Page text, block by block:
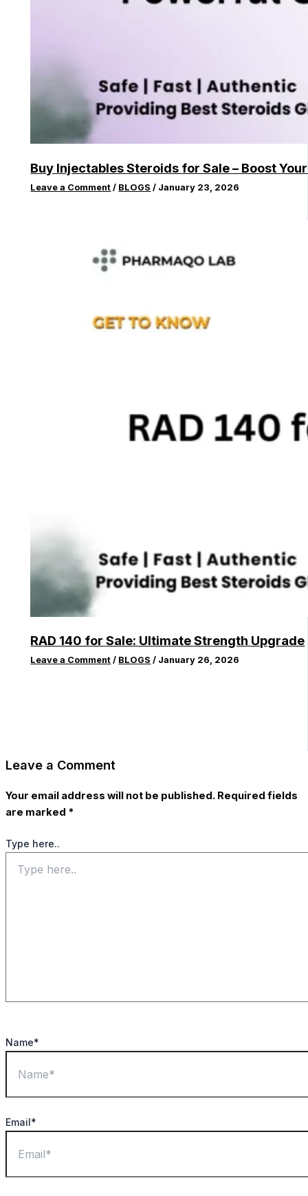
Buy Injectables Steroids for Sale – Boost
Leave a Comment / BLOGS / January 23, 2026
RAD 140 for Sale: Ultimate Strength Upgrade
Leave a Comment / BLOGS / January 26, 2026
Leave a Comment
Your email address will not be published. Required fields
are marked *
Type here..
Name*
Email*